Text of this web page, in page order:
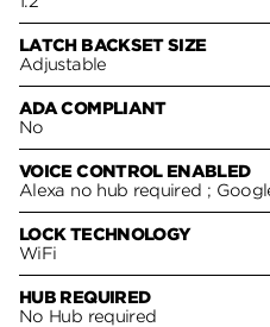
LATCH BACKSET SIZE
Adjustable
ADA COMPLIANT
No
VOICE CONTROL ENABLED
Alexa no hub required ;
LOCK TECHNOLOGY
WiFi
HUB REQUIRED
No Hub required